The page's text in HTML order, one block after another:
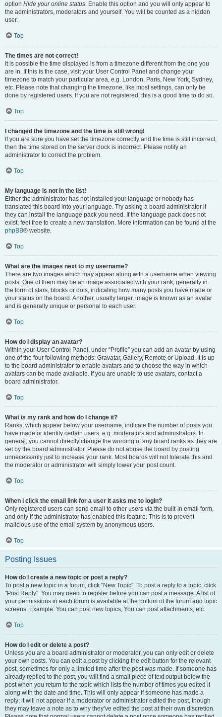
option Hide your online status. Enable this option and you will only appear to
the administrators, moderators and yourself. You will be counted as a hidden
user.
Top
The times are not correct!
It is possible the time displayed is from a timezone different from the one you
are in. If this is the case, visit your User Control Panel and change your
timezone to match your particular area, e.g. London, Paris, New York, Sydney,
etc. Please note that changing the timezone, like most settings, can only be
done by registered users. If you are not registered, this is a good time to do so.
Top
I changed the timezone and the time is still wrong!
If you are sure you have set the timezone correctly and the time is still incorrect,
then the time stored on the server clock is incorrect. Please notify an
administrator to correct the problem.
Top
My language is not in the list!
Either the administrator has not installed your language or nobody has
translated this board into your language. Try asking a board administrator if
they can install the language pack you need. If the language pack does not
exist, feel free to create a new translation. More information can be found at the
phpBB® website.
Top
What are the images next to my username?
There are two images which may appear along with a username when viewing
posts. One of them may be an image associated with your rank, generally in
the form of stars, blocks or dots, indicating how many posts you have made or
your status on the board. Another, usually larger, image is known as an avatar
and is generally unique or personal to each user.
Top
How do I display an avatar?
Within your User Control Panel, under “Profile” you can add an avatar by using
one of the four following methods: Gravatar, Gallery, Remote or Upload. It is up
to the board administrator to enable avatars and to choose the way in which
avatars can be made available. If you are unable to use avatars, contact a
board administrator.
Top
What is my rank and how do I change it?
Ranks, which appear below your username, indicate the number of posts you
have made or identify certain users, e.g. moderators and administrators. In
general, you cannot directly change the wording of any board ranks as they are
set by the board administrator. Please do not abuse the board by posting
unnecessarily just to increase your rank. Most boards will not tolerate this and
the moderator or administrator will simply lower your post count.
Top
When I click the email link for a user it asks me to login?
Only registered users can send email to other users via the built-in email form,
and only if the administrator has enabled this feature. This is to prevent
malicious use of the email system by anonymous users.
Top
Posting Issues
How do I create a new topic or post a reply?
To post a new topic in a forum, click "New Topic". To post a reply to a topic, click
"Post Reply". You may need to register before you can post a message. A list of
your permissions in each forum is available at the bottom of the forum and topic
screens. Example: You can post new topics, You can post attachments, etc.
Top
How do I edit or delete a post?
Unless you are a board administrator or moderator, you can only edit or delete
your own posts. You can edit a post by clicking the edit button for the relevant
post, sometimes for only a limited time after the post was made. If someone has
already replied to the post, you will find a small piece of text output below the
post when you return to the topic which lists the number of times you edited it
along with the date and time. This will only appear if someone has made a
reply; it will not appear if a moderator or administrator edited the post, though
they may leave a note as to why they’ve edited the post at their own discretion.